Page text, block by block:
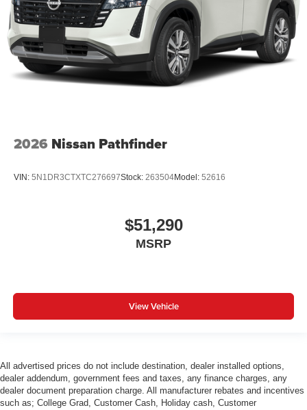
2026 Nissan Pathfinder
VIN: 5N1DR3CTXTC276697Stock: 263504Model: 52616
$51,290
MSRP
View Vehicle
All advertised prices do not include destination, dealer installed options,
dealer addendum, government fees and taxes, any finance charges, any
dealer document preparation charge. All manufacturer rebates and incentives
such as; College Grad, Customer Cash, Holiday cash, Customer